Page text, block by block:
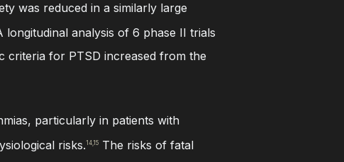
was reduced in a similarly large
longitudinal analysis of 6 phase II trials
criteria for PTSD increased from the
particularly in patients with
risks.14,15 The risks of fatal